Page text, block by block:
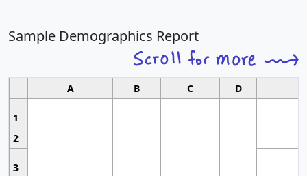
Sample Demographics Report
A B C D
1
2
3